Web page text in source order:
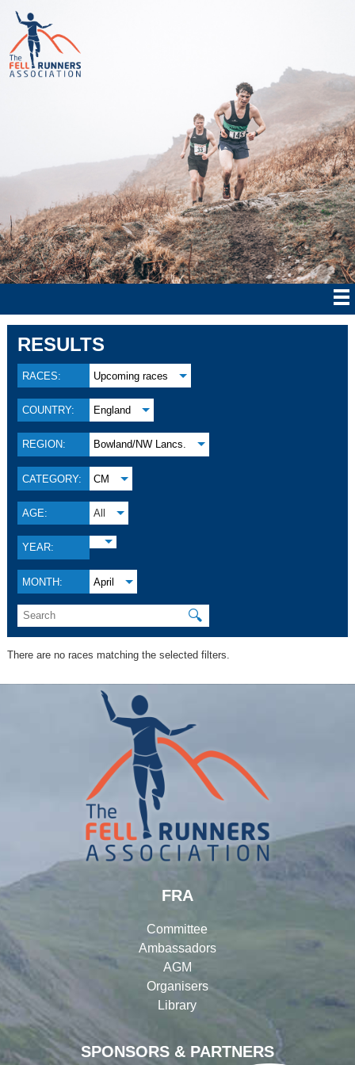
RESULTS
RACES: Upcoming races
COUNTRY: England
REGION: Bowland/NW Lancs.
CATEGORY: CM
AGE: All
YEAR:
MONTH: April
🔍
There are no races matching the selected filters.
SPONSORS & PARTNERS
FRA
Committee
Ambassadors
AGM
Organisers
Library